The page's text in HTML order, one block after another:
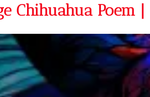
Chihuahua Poem |